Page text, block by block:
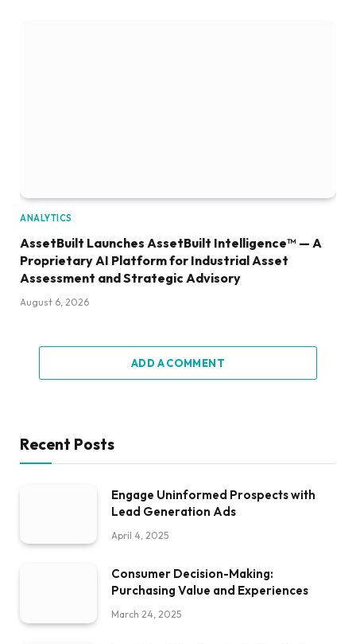
ANALYTICS
AssetBuilt Launches AssetBuilt Intelligence™ — A
Proprietary AI Platform for Industrial Asset
Assessment and Strategic Advisory
August 6, 2026
ADD A COMMENT
Recent Posts
Engage Uninformed Prospects with
Lead Generation Ads
April 4, 2025
Consumer Decision-Making:
Purchasing Value and Experiences
March 24, 2025